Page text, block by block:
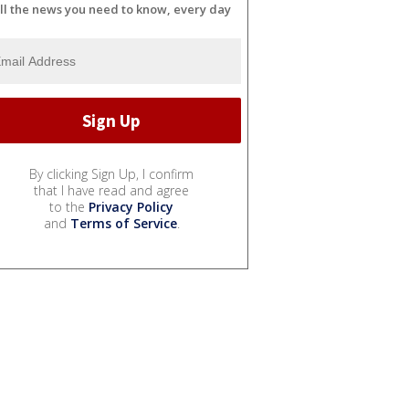
the news you need to know, every day
By clicking Sign Up, I confirm
that I have read and agree
to the Privacy Policy
and Terms of Service.